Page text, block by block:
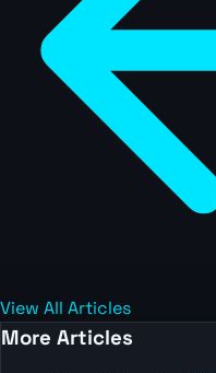
View All Articles
More Articles